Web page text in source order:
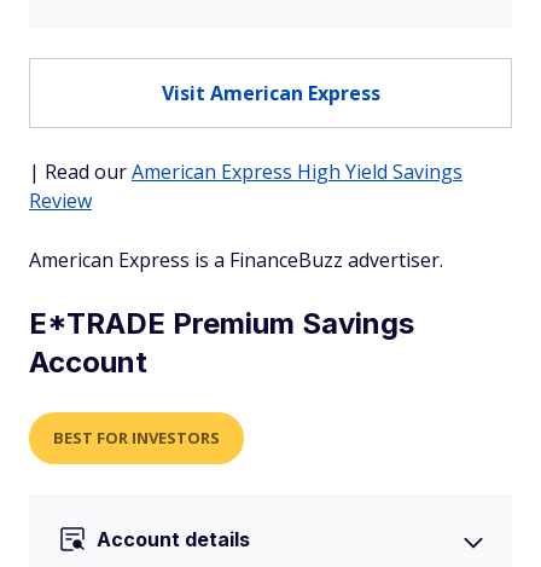
Visit American Express
| Read ourAmerican Express High Yield Savings
Review
American Express is a FinanceBuzz advertiser.
E*TRADE Premium Savings
Account
BEST FOR INVESTORS
Account details